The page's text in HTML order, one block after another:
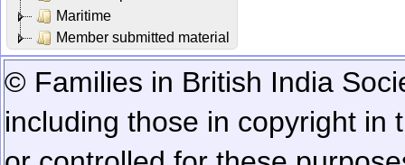
Maritime
Member submitted material
© Families in British India
including those in copyright in